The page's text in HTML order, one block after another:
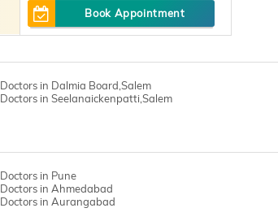
Book Appointment
Doctors in Dalmia Board,Salem
Doctors in Seelanaickenpatti,Salem
Doctors in Pune
Doctors in Ahmedabad
Doctors in Aurangabad